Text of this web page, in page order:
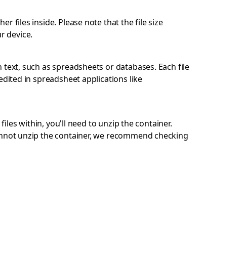
files inside. Please note that the file size
device.
such as spreadsheets or databases. Each file
in spreadsheet applications like
within, you'll need to unzip the container.
unzip the container, we recommend checking